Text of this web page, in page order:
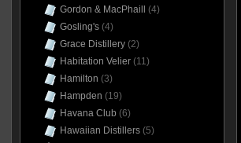
Gordon & MacPhaill
(4)
Gosling's(4)
Grace Distillery(2)
Habitation Velier(11)
Hamilton (3)
Hampden (19)
Havana Club (6)
Hawaiian Distillers(5)